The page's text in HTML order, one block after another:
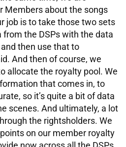
Members about the songs
job is to take those two sets
the DSPs with the data
then use that to
And then of course, we
allocate the royalty pool. We
that comes in, to
so it’s quite a bit of data
scenes. And ultimately, a lot
the rightsholders. We
on our member royalty